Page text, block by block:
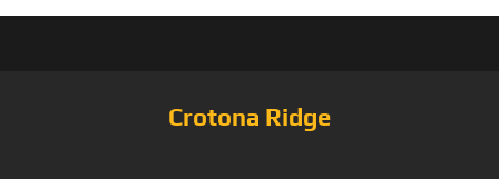
Crotona Ridge